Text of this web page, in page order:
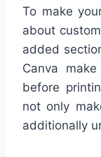
To make
about
added
Canva
before
not only
additionally